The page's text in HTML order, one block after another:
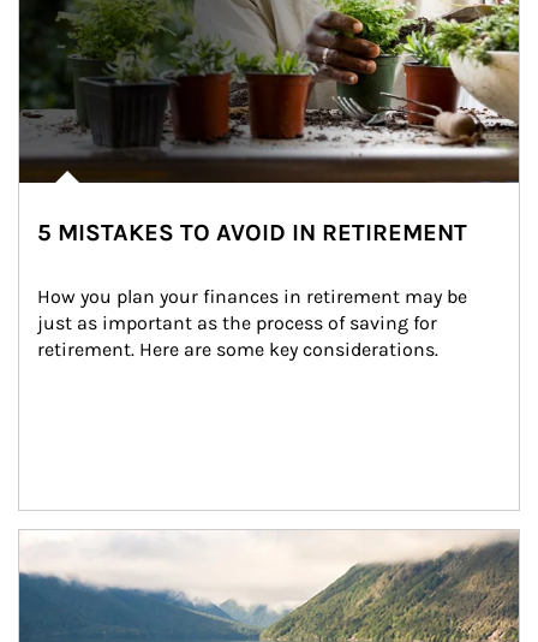
5 MISTAKES TO AVOID IN RETIREMENT
How you plan your finances in retirement may be
just as important as the process of saving for
retirement. Here are some key considerations.
Article Image